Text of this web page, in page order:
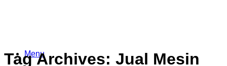
Menu
Tag Archives: Jual Mesin